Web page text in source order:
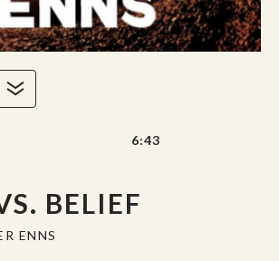
BELIEF
ENNS
6:43